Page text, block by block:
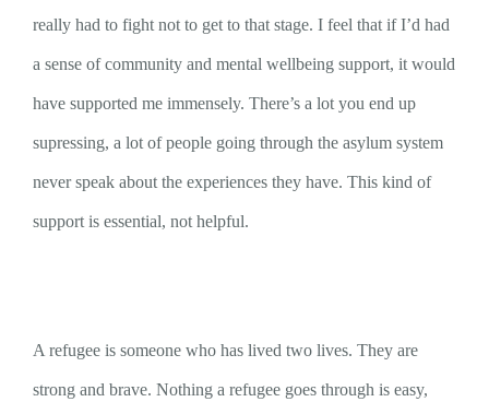
really had to fight not to get to that stage. I feel that if I’d had
a sense of community and mental wellbeing support, it would
have supported me immensely. There’s a lot you end up
supressing, a lot of people going through the asylum system
never speak about the experiences they have. This kind of
support is essential, not helpful.
A refugee is someone who has lived two lives. They are
strong and brave. Nothing a refugee goes through is easy,